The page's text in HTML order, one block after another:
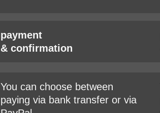
payment
& confirmation
You can choose between
paying via bank transfer or via